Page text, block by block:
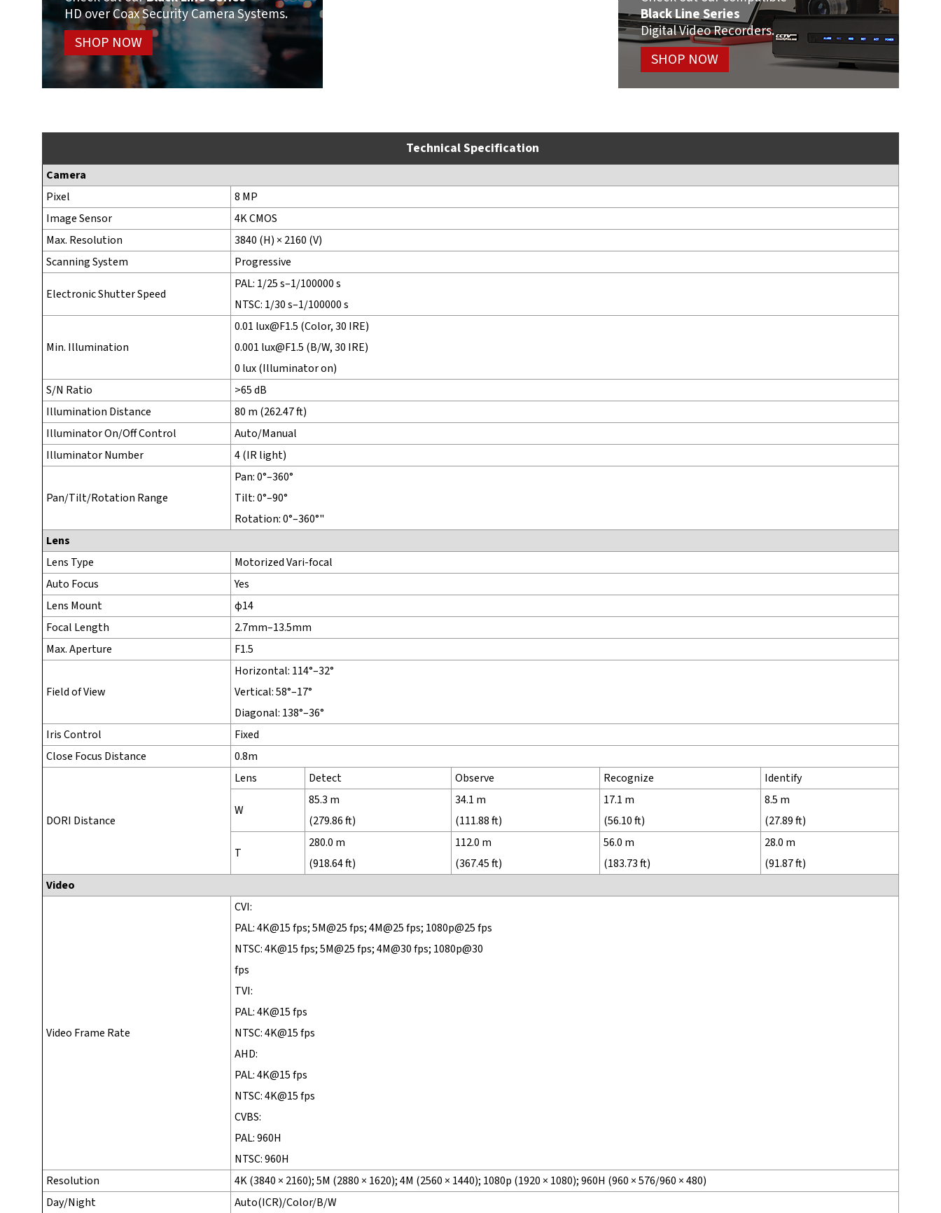
HD over Coax Security Camera Systems.
SHOP NOW
Black Line Series
Digital Video Recorders.
SHOP NOW
Technical Specification
Camera
Pixel
8 MP
Image Sensor
4K CMOS
Max. Resolution
3840 (H) × 2160 (V)
Scanning System
Progressive
Electronic Shutter Speed
PAL: 1/25 s–1/100000 s
NTSC: 1/30 s–1/100000 s
Min. Illumination
0.01 lux@F1.5 (Color, 30 IRE)
0.001 lux@F1.5 (B/W, 30 IRE)
0 lux (Illuminator on)
S/N Ratio
>65 dB
Illumination Distance
80 m (262.47 ft)
Illuminator On/Off Control
Auto/Manual
Illuminator Number
4 (IR light)
Pan/Tilt/Rotation Range
Pan: 0°–360°
Tilt: 0°–90°
Rotation: 0°–360°"
Lens
Lens Type
Motorized Vari-focal
Auto Focus
Yes
Lens Mount
φ14
Focal Length
2.7mm–13.5mm
Max. Aperture
F1.5
Field of View
Horizontal: 114°–32°
Vertical: 58°–17°
Diagonal: 138°–36°
Iris Control
Fixed
Close Focus Distance
0.8m
DORI Distance
Lens Detect Observe Recognize Identify
W
85.3 m
(279.86 ft)
34.1 m
(111.88 ft)
17.1 m
(56.10 ft)
8.5 m
(27.89 ft)
T
280.0 m
(918.64 ft)
112.0 m
(367.45 ft)
56.0 m
(183.73 ft)
28.0 m
(91.87 ft)
Video
Video Frame Rate
CVI:
PAL: 4K@15 fps; 5M@25 fps; 4M@25 fps; 1080p@25 fps
NTSC: 4K@15 fps; 5M@25 fps; 4M@30 fps; 1080p@30
fps
TVI:
PAL: 4K@15 fps
NTSC: 4K@15 fps
AHD:
PAL: 4K@15 fps
NTSC: 4K@15 fps
CVBS:
PAL: 960H
NTSC: 960H
Resolution
4K (3840 × 2160); 5M (2880 × 1620); 4M (2560 × 1440); 1080p (1920 × 1080); 960H (960 × 576/960 × 480)
Day/Night
Auto(ICR)/Color/B/W